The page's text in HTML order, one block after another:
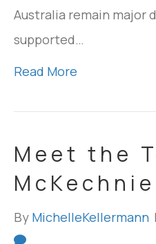
Australia remain major
supported…
Read More
Meet the
McKechnie
By MichelleKellermann |